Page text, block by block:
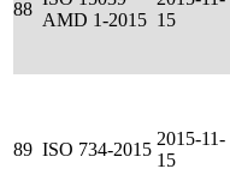
88
AMD 1-2015 15
89 ISO 734-2015
2015-11-
15